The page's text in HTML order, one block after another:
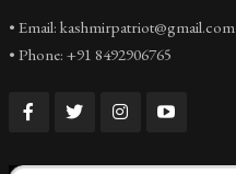
• Email: kashmirpatriot@gmail.com
• Phone: +91 8492906765